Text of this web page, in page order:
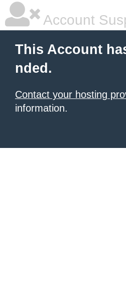
Account
This Account
nded.
Contact your hosting
information.